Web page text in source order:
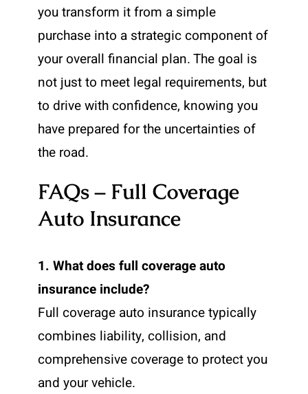
you transform it from a simple
purchase into a strategic component of
your overall financial plan. The goal is
not just to meet legal requirements, but
to drive with confidence, knowing you
have prepared for the uncertainties of
the road.
FAQs – Full Coverage
Auto Insurance
1. What does full coverage auto
insurance include?
Full coverage auto insurance typically
combines liability, collision, and
comprehensive coverage to protect you
and your vehicle.